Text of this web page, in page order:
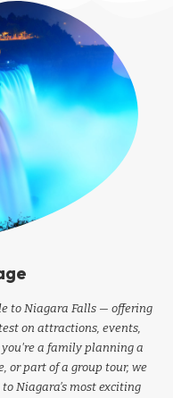
to Niagara Falls — offering
on attractions, events,
a family planning a
or part of a group tour, we
Niagara’s most exciting